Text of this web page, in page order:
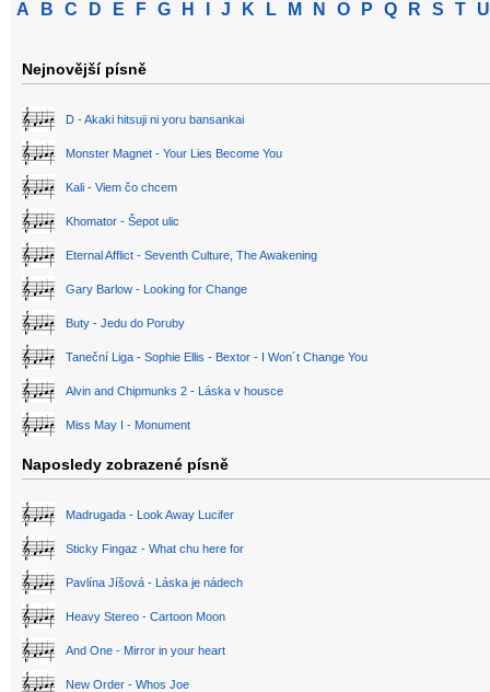
A B C D E F G H J K L M N O P Q R S T U
Nejnovější písně
D - Akaki hitsuji ni yoru bansankai
Monster Magnet - Your Lies Become You
Kali - Viem čo chcem
Khomator - Šepot ulic
Eternal Afflict - Seventh Culture, The Awakening
Gary Barlow - Looking for Change
Buty - Jedu do Poruby
Taneční Liga - Sophie Ellis - Bextor - I Won´t Change You
Alvin and Chipmunks 2 - Láska v housce
Miss May I - Monument
Naposledy zobrazené písně
Madrugada - Look Away Lucifer
Sticky Fingaz - What chu here for
Pavlína Jíšová - Láska je nádech
Heavy Stereo - Cartoon Moon
And One - Mirror in your heart
New Order - Whos Joe